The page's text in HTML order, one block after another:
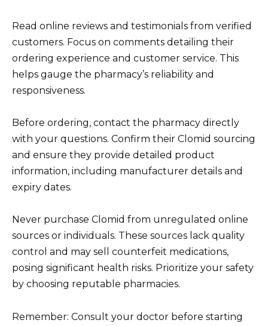
Read online reviews and testimonials from verified
customers. Focus on comments detailing their
ordering experience and customer service. This
helps gauge the pharmacy’s reliability and
responsiveness.
Before ordering, contact the pharmacy directly
with your questions. Confirm their Clomid sourcing
and ensure they provide detailed product
information, including manufacturer details and
expiry dates.
Never purchase Clomid from unregulated online
sources or individuals. These sources lack quality
control and may sell counterfeit medications,
posing significant health risks. Prioritize your safety
by choosing reputable pharmacies.
Remember: Consult your doctor before starting